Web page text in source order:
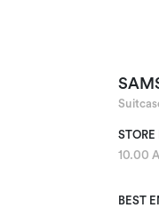
STORE
10.00
BEST